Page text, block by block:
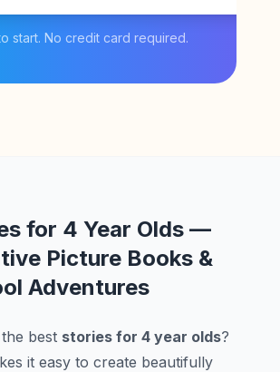
start. No credit card required.
for 4 Year Olds —
Picture Books &
Adventures
best stories for 4 year olds?
it easy to create beautifully